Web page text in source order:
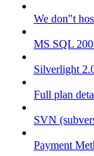
We don"t
MS SQL
Silverlight
Full plan
SVN
Payment